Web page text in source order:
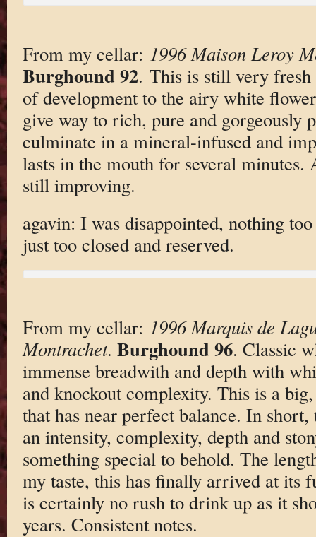
From my cellar: 1996 Maison Leroy
Burghound 92. This is still very
of development to the airy white
give way to rich, pure and gorgeously
culminate in a mineral-infused and
lasts in the mouth for several
still improving.
agavin: I was disappointed, nothing
just too closed and reserved.
From my cellar: 1996 Marquis de
Montrachet. Burghound 96. Classic
immense breadwith and depth with
and knockout complexity. This is a
that has near perfect balance. In
an intensity, complexity, depth and
something special to behold. The
my taste, this has finally arrived at its
is certainly no rush to drink up as it
years. Consistent notes.